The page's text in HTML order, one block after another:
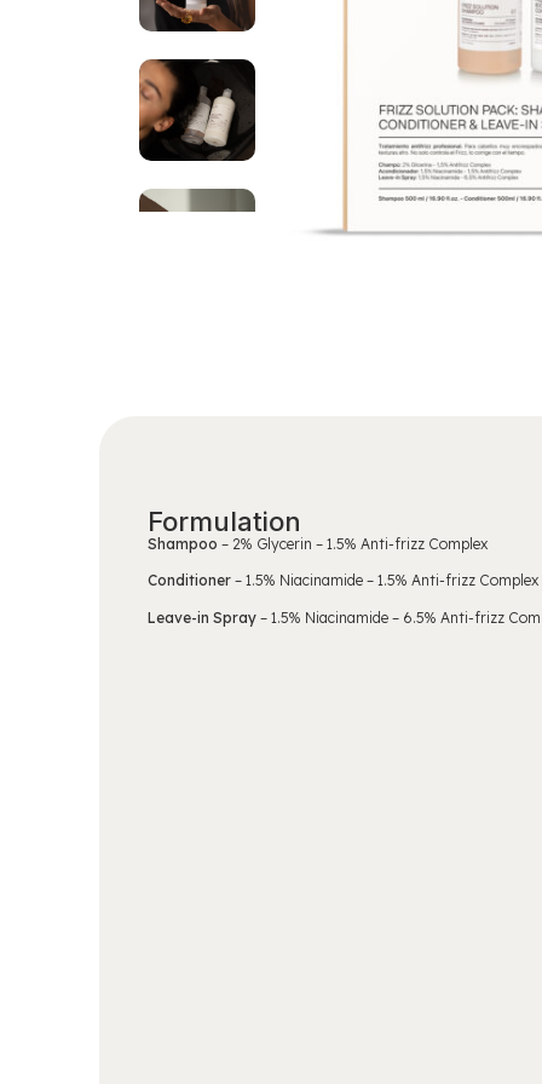
Formulation
Shampoo – 2% Glycerin – 1.5% Anti-frizz Complex
Conditioner – 1.5% Niacinamide – 1.5% Anti-frizz Complex
Leave-in Spray – 1.5% Niacinamide – 6.5% Anti-frizz